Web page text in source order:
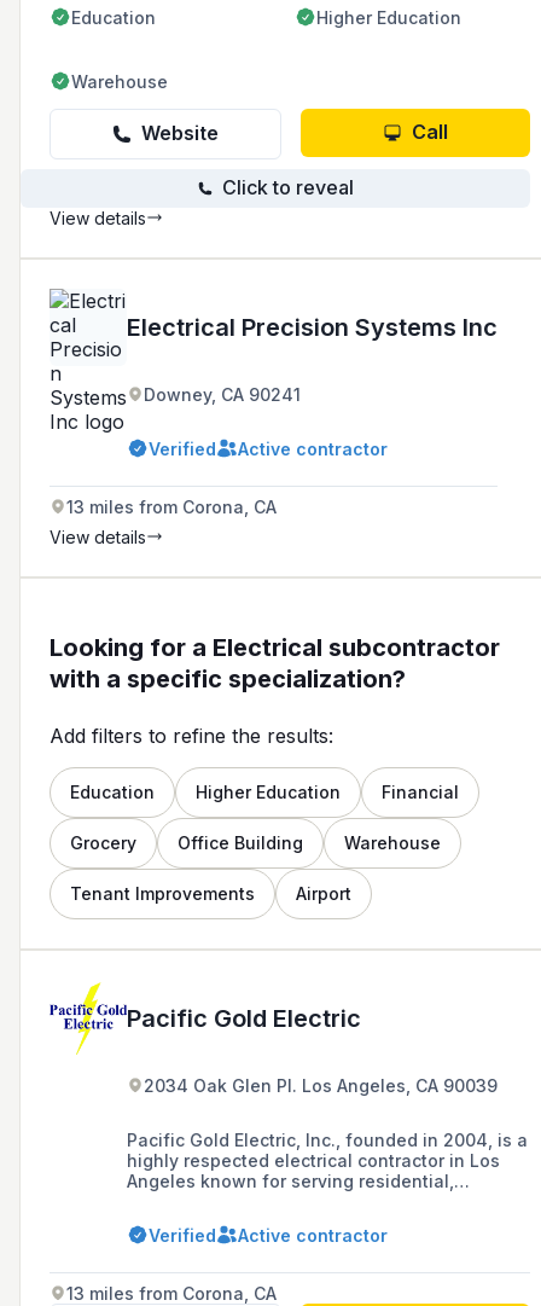
Education Higher Education
Warehouse
Website Call
Click to reveal
View details
Electrical Precision Systems Inc
Downey, CA 90241
Verified Active contractor
13 miles from Corona, CA
View details
Looking for a Electrical subcontractor
with a specific specialization?
Add filters to refine the results:
Education Higher Education Financial
Grocery Office Building Warehouse
Tenant Improvements Airport
Pacific Gold Electric
2034 Oak Glen Pl. Los Angeles, CA 90039
Pacific Gold Electric, Inc., founded in 2004, is a
highly respected electrical contractor in Los
Angeles known for serving residential,
commitment to quality workmanship and
customer satisfaction.
Verified Active contractor
13 miles from Corona, CA